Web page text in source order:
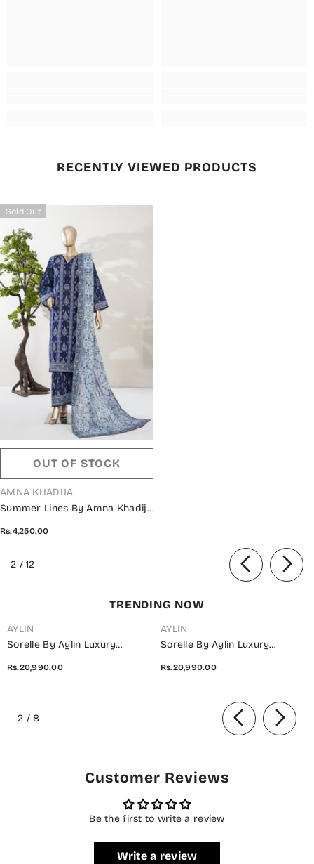
RECENTLY VIEWED PRODUCTS
Sold Out
OUT OF STOCK
VENDOR:
AMNA KHADIJA
Summer Lines By Amna Khadija
Suit - AKSL-06 - AM26SMLN -
Rs.4,250.00
2 /of
12
TRENDING NOW
AYLIN
Sorelle By Aylin Luxury
Unstitched 3 Piece Suit - D-08
Rs.20,990.00
AYLIN
Sorelle By Aylin Luxury
Unstitched 3 Piece Suit - D-07
Festive Collection
Rs.20,990.00
2 /8
Customer Reviews
Be the first to write a review
Write a review